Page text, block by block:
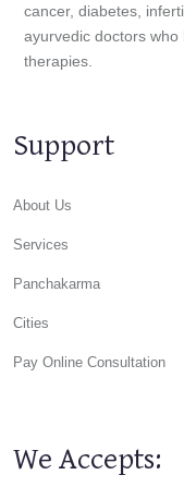
cancer, diabetes,
ayurvedic doctors
therapies.
Support
About Us
Services
Panchakarma
Cities
Pay Online Consultation
We Accepts: